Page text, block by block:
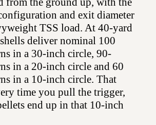
and exit diameter
TSS load. At 40-yard
deliver nominal 100
in a 30-inch circle, 90-
in a 20-inch circle and 60
in a 10-inch circle. That
time you pull the trigger,
end up in that 10-inch